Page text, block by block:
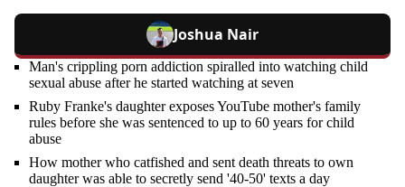
Joshua Nair
Man's crippling porn addiction spiralled into watching child
sexual abuse after he started watching at seven
Ruby Franke's daughter exposes YouTube mother's family
rules before she was sentenced to up to 60 years for child
abuse
How mother who catfished and sent death threats to own
daughter was able to secretly send '40-50' texts a day